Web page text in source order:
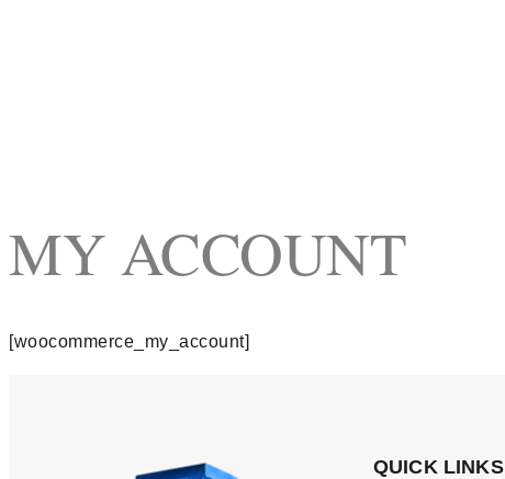
MY ACCOUNT
[woocommerce_my_account]
QUICK LINKS